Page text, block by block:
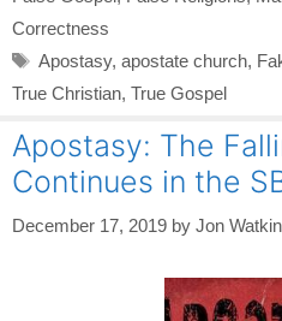
Correctness
Tags
Apostasy, apostate church,
True Christian, True Gospel
Apostasy: The
Continues in the
December 17, 2019 by Jon